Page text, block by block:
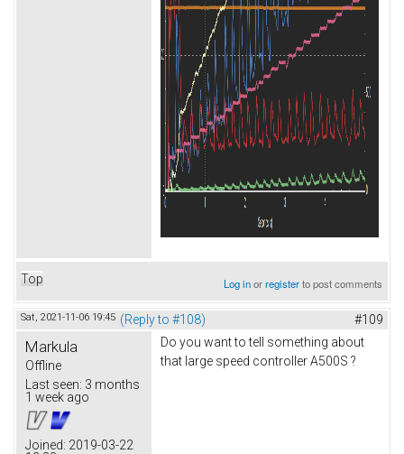
Top Log inorregisterto post comments
Sat, 2021-11-06 19:45 (Reply to #108) #109
Markula
Offline
Last seen: 3 months
1 week ago
Joined: 2019-03-22
Do you want to tell something about
that large speed controller A500S ?